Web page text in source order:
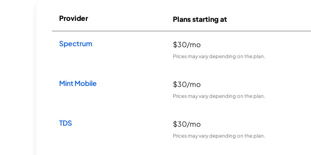
Provider Plans starting at
Spectrum $30/mo
Prices may vary depending on the plan.
Mint Mobile $30/mo
Prices may vary depending on the plan.
TDS $30/mo
Prices may vary depending on the plan.